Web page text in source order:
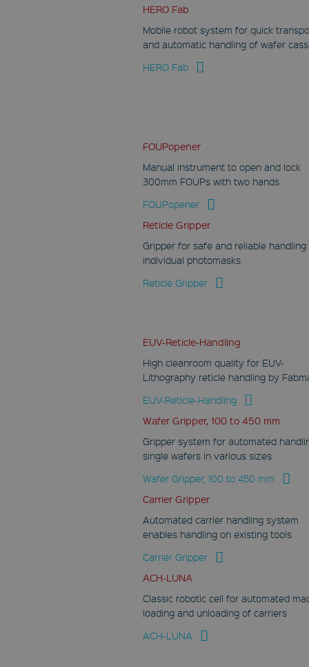
HERO Fab
Mobile robot system for quick
and automatic handling of wafer
HERO Fab
FOUPopener
Manual instrument to open and lock
300mm FOUPs with two hands
FOUPopener
Reticle Gripper
Gripper for safe and reliable
individual photomasks
Reticle Gripper
EUV-Reticle-Handling
High cleanroom quality for EUV-
Lithography reticle handling by
EUV-Reticle-Handling
Wafer Gripper, 100 to 450 mm
Gripper system for automated
single wafers in various sizes
Wafer Gripper, 100 to 450 mm
Carrier Gripper
Automated carrier handling system
enables handling on existing tools
Carrier Gripper
ACH-LUNA
Classic robotic cell for automated
loading and unloading of carriers
ACH-LUNA